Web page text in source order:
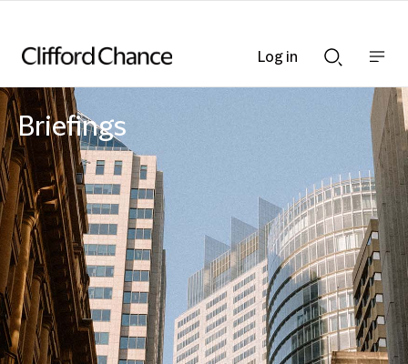
Searchnav
bar
Briefings
Log in